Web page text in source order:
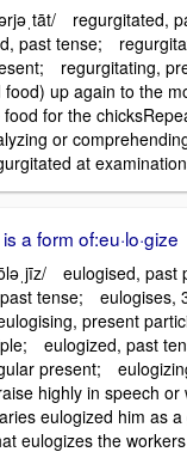
regurgitated,
past tense;
regurgitating,
food) up again to the
for the
or
at
a form of:eu·lo·gize
eulogised, past
tense; eulogises,
present
eulogized, past
present;
highly in speech or
eulogized him as
eulogizes the workers